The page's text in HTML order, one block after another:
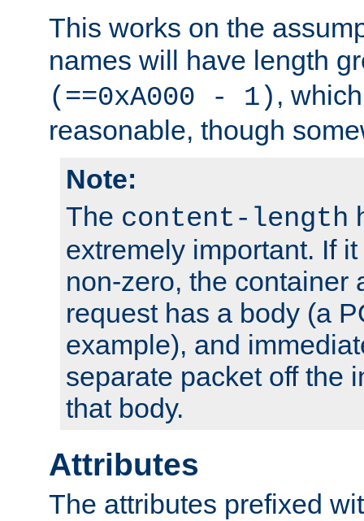
This works on the
names will have length
(==0xA000 - 1) ,
reasonable, though
Note:
The content-length
extremely important. If
non-zero, the container
request has a body (a
example), and
separate packet off the
that body.
Attributes
The attributes prefixed